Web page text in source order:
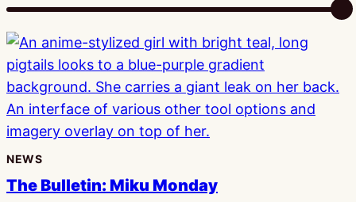
NEWS
The Bulletin: Miku Monday